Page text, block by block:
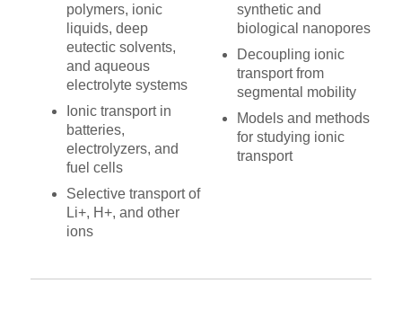
polymers, ionic
liquids, deep
eutectic solvents,
and aqueous
electrolyte systems
Ionic transport in
batteries,
electrolyzers, and
fuel cells
Selective transport of
Li+, H+, and other
ions
synthetic and
biological nanopores
Decoupling ionic
transport from
segmental mobility
Models and methods
for studying ionic
transport